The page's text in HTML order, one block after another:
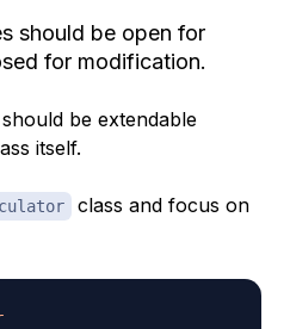
should be open for
for modification.
be extendable
itself.
class and focus on